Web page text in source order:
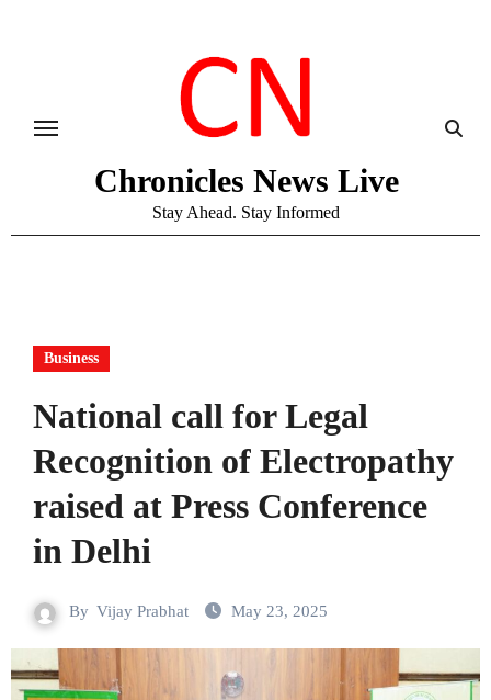
Chronicles News Live
Stay Ahead. Stay Informed
Business
National call for Legal
Recognition of Electropathy
raised at Press Conference
in Delhi
By Vijay Prabhat May 23, 2025